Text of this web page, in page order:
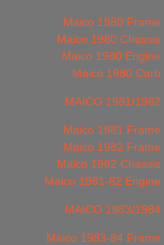
Maico 1980 Frame
Maico 1980 Chassis
Maico 1980 Engine
Maico 1980 Carb
MAICO 1981/1982
Maico 1981 Frame
Maico 1982 Frame
Maico 1982 Chassis
Maico 1981-82 Engine
MAICO 1983/1984
Maico 1983-84 Frame